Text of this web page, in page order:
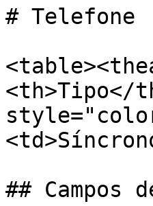
# Telefone
<th>Tipo</
## Campos